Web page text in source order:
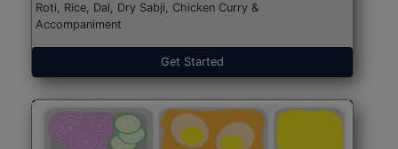
Roti, Rice, Dal, Dry Sabji, Chicken Curry &
Accompaniment
Get Started